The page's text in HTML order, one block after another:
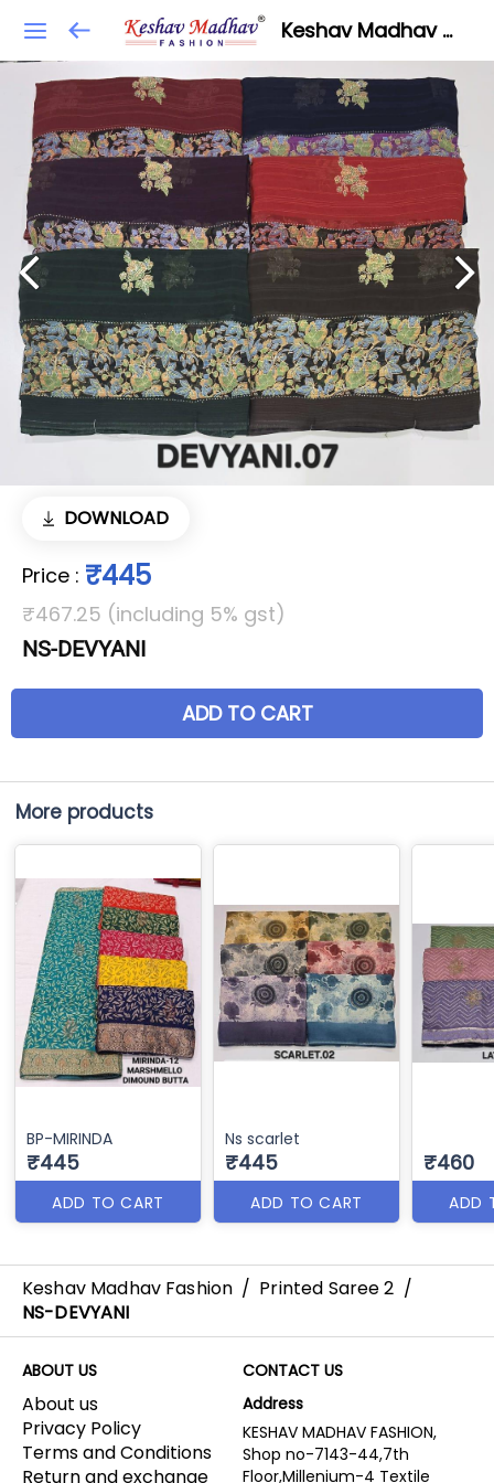
Keshav Madhav Fashion
DOWNLOAD
Price : ₹445
₹467.25 (including 5% gst)
NS-DEVYANI
ADD TO CART
More products
BP-MIRINDA
₹445
ADD TO CART
Ns scarlet
₹445
ADD TO CART
₹460
ADD
Keshav Madhav Fashion / Printed Saree 2 /
NS-DEVYANI
ABOUT US
About us
Privacy Policy
Terms and Conditions
Return and exchange
CONTACT US
Address
KESHAV MADHAV FASHION,
Shop no-7143-44,7th
Floor,Millenium-4 Textile